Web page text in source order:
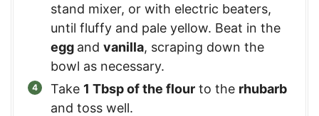
stand mixer, or with electric beaters,
until fluffy and pale yellow. Beat in the
egg and vanilla, scraping down the
bowl as necessary.
Take 1 Tbsp of the flour to the rhubarb
and toss well.